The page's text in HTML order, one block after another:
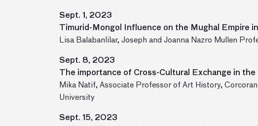
Sept. 1, 2023
Timurid-Mongol Influence on the Mughal Empire
Lisa Balabanlilar, Joseph and Joanna Nazro Mullen
Sept. 8, 2023
The importance of Cross-Cultural Exchange in
Mika Natif, Associate Professor of Art History,
University
Sept. 15, 2023